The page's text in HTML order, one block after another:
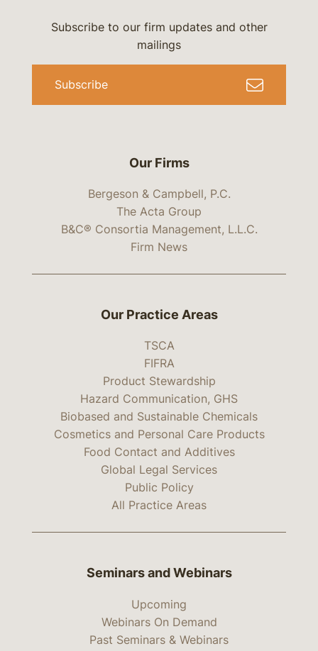
Our Firms
Bergeson & Campbell, P.C.
The Acta Group
B&C® Consortia Management, L.L.C.
Firm News
Subscribe to our firm updates and other
mailings
Subscribe
Our Practice Areas
TSCA
FIFRA
Product Stewardship
Hazard Communication, GHS
Biobased and Sustainable Chemicals
Cosmetics and Personal Care Products
Food Contact and Additives
Global Legal Services
Public Policy
All Practice Areas
Seminars and Webinars
Upcoming
Webinars On Demand
Past Seminars & Webinars